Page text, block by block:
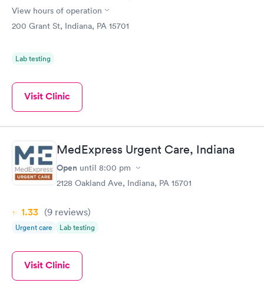
View hours of operation
200 Grant St, Indiana, PA 15701
Lab testing
Visit Clinic
MedExpress Urgent Care, Indiana
Open until 8:00 pm
2128 Oakland Ave, Indiana, PA 15701
1.33 (9 reviews)
Urgent care Lab testing
Visit Clinic